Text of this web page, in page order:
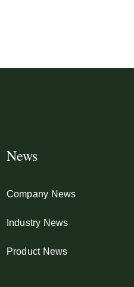
News
Company News
Industry News
Product News